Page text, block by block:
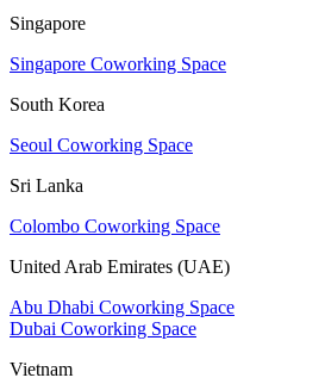
Singapore
Singapore Coworking Space
South Korea
Seoul Coworking Space
Sri Lanka
Colombo Coworking Space
United Arab Emirates (UAE)
Abu Dhabi Coworking Space
Dubai Coworking Space
Vietnam